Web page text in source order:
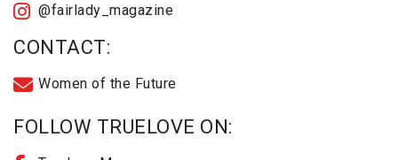
@fairlady_magazine
CONTACT:
Women of the Future
FOLLOW TRUELOVE ON: